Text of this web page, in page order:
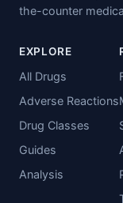
the-counter
EXPLORE
All Drugs
Adverse Reactions
Drug Classes
Guides
Analysis